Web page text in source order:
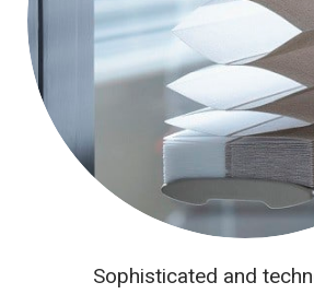
Sophisticated and